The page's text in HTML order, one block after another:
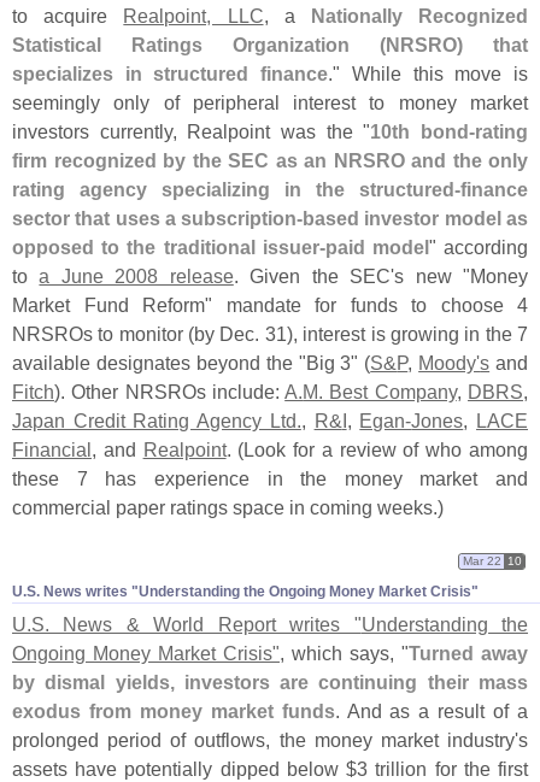
to acquire Realpoint, LLC, a Nationally Recognized
Statistical Ratings Organization (NRSRO) that
specializes in structured finance." While this move is
seemingly only of peripheral interest to money market
investors currently, Realpoint was the "10th bond-rating
firm recognized by the SEC as an NRSRO and the only
rating agency specializing in the structured-finance
sector that uses a subscription-based investor model as
opposed to the traditional issuer-paid model" according
toa June 2008 release. Given the SEC's new "Money
Market Fund Reform" mandate for funds to choose 4
NRSROs to monitor (by Dec. 31), interest is growing in the 7
available designates beyond the "Big 3" (S&P, Moody's and
Fitch). Other NRSROs include:A.M. Best Company, DBRS,
Japan Credit Rating Agency Ltd., R&I, Egan-Jones, LACE
Financial, and Realpoint. (Look for a review of who among
these 7 has experience in the money market and
commercial paper ratings space in coming weeks.)
U.​S. News writes "​Understanding the Ongoing Money Market Crisis"
Mar 22 10
U.S. News & World Report writes "Understanding the
Ongoing Money Market Crisis", which says, "Turned away
by dismal yields, investors are continuing their mass
exodus from money market funds. And as a result of a
prolonged period of outflows, the money market industry's
assets have potentially dipped below $3 trillion for the first